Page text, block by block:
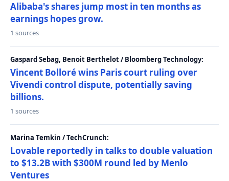
Alibaba's shares jump most in ten months as
earnings hopes grow.
1 sources
Gaspard Sebag, Benoit Berthelot / Bloomberg Technology:
Vincent Bolloré wins Paris court ruling over
Vivendi control dispute, potentially saving
billions.
1 sources
Marina Temkin / TechCrunch:
Lovable reportedly in talks to double valuation
to $13.2B with $300M round led by Menlo
Ventures